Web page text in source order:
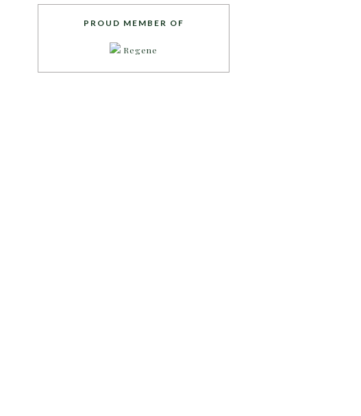
PROUD MEMBER OF
Regene